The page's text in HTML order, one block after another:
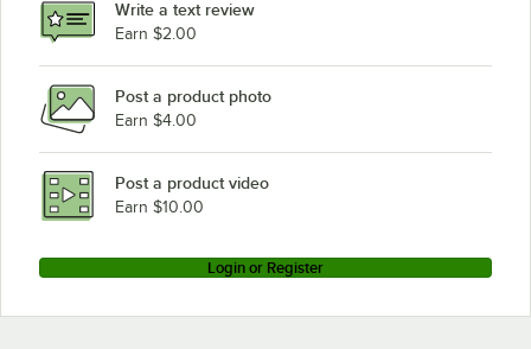
Write a text review
Earn $2.00
Post a product photo
Earn $4.00
Post a product video
Earn $10.00
Login or Register